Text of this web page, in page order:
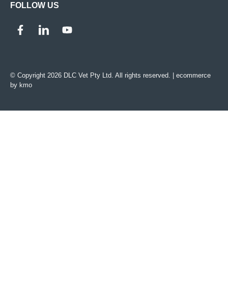
FOLLOW US
© Copyright 2026 DLC Vet Pty Ltd. All rights reserved. | ecommerce
by kmo